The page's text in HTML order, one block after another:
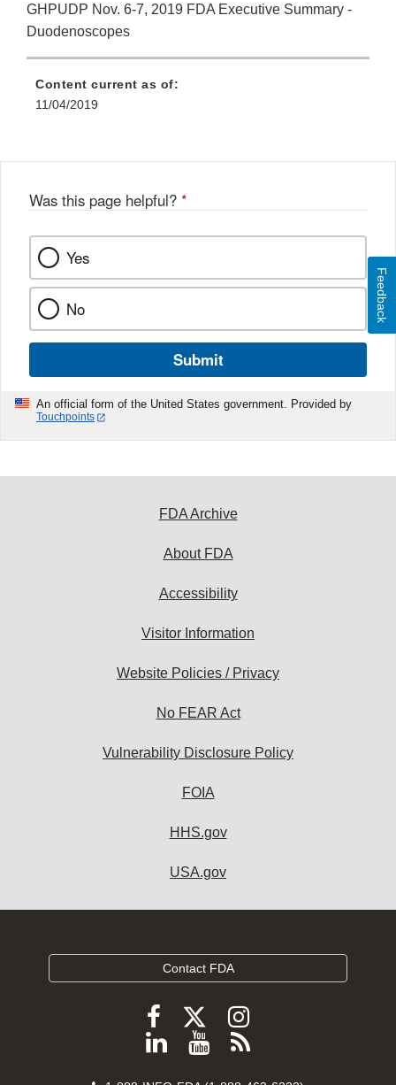
GHPUDP Nov. 6-7, 2019 FDA Executive Summary -
Duodenoscopes
Content current as of:
11/04/2019
Was this page helpful? *
Yes
No
Submit
An official form of the United States government. Provided by
Touchpoints
Feedback
FDA Archive
About FDA
Accessibility
Visitor Information
Website Policies / Privacy
No FEAR Act
Vulnerability Disclosure Policy
FOIA
HHS.gov
USA.gov
Contact FDA
Follow
FDA
Follow
FDA
Follow
FDA
Follow
ViewSubscribe